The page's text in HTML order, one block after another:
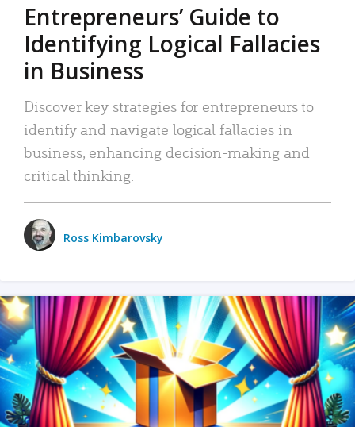
Entrepreneurs’ Guide to
Identifying Logical Fallacies
in Business
Discover key strategies for entrepreneurs to
identify and navigate logical fallacies in
business, enhancing decision-making and
critical thinking.
Ross Kimbarovsky